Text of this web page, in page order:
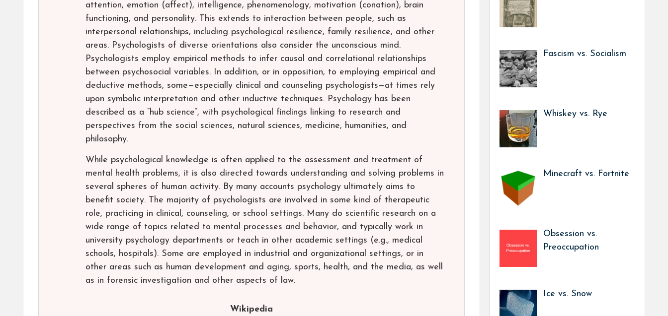
attention, emotion (affect), intelligence, phenomenology, motivation (conation), brain
functioning, and personality. This extends to interaction between people, such as
interpersonal relationships, including psychological resilience, family resilience, and other
areas. Psychologists of diverse orientations also consider the unconscious mind.
Psychologists employ empirical methods to infer causal and correlational relationships
between psychosocial variables. In addition, or in opposition, to employing empirical and
deductive methods, some—especially clinical and counseling psychologists—at times rely
upon symbolic interpretation and other inductive techniques. Psychology has been
described as a “hub science”, with psychological findings linking to research and
perspectives from the social sciences, natural sciences, medicine, humanities, and
philosophy.
While psychological knowledge is often applied to the assessment and treatment of
mental health problems, it is also directed towards understanding and solving problems in
several spheres of human activity. By many accounts psychology ultimately aims to
benefit society. The majority of psychologists are involved in some kind of therapeutic
role, practicing in clinical, counseling, or school settings. Many do scientific research on a
wide range of topics related to mental processes and behavior, and typically work in
university psychology departments or teach in other academic settings (e.g., medical
schools, hospitals). Some are employed in industrial and organizational settings, or in
other areas such as human development and aging, sports, health, and the media, as well
as in forensic investigation and other aspects of law.
Wikipedia
Fascism vs. Socialism
Whiskey vs. Rye
Minecraft vs. Fortnite
Obsession vs.
Preoccupation
Ice vs. Snow